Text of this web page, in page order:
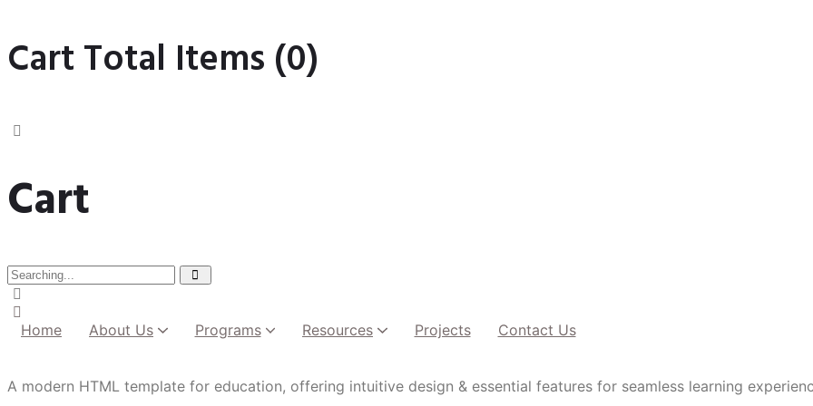
Cart Total Items (0)
Cart
Home About Us Programs Resources Projects Contact Us
A modern HTML template for education, offering intuitive design & essential features for seamless learning